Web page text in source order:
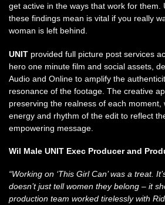
get active in the ways that work for them.
these findings mean is vital if you really
woman is left behind.
UNIT provided full picture post services
hero one minute film and social assets,
Audio and Online to amplify the
resonance of the footage. The creative
preserving the realness of each moment,
energy and rhythm of the edit to reflect
empowering message.
Wil Male UNIT Exec Producer and
“Working on ‘This Girl Can’ was a treat.
doesn’t just tell women they belong – it
production team worked tirelessly with